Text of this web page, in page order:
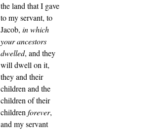
the land that I gave
to my servant, to
Jacob, in which
your ancestors
dwelled, and they
will dwell on it,
they and their
children and the
children of their
childrenforever,
and my servant